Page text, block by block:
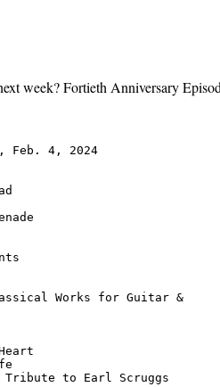
week? Fortieth Anniversary
Feb. 4, 2024
Works for Guitar &
Life
to Earl Scruggs